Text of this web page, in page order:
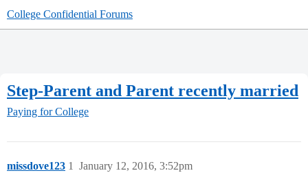
College Confidential Forums
Step-Parent and Parent recently married
Paying for College
missdove123 January 12, 2016, 3:52pm
1